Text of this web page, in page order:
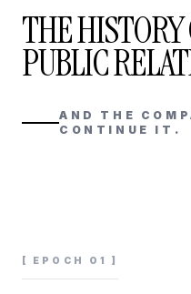
THE HISTORY
PUBLIC
AND THE
CONTINUE IT.
[ EPOCH 01 ]